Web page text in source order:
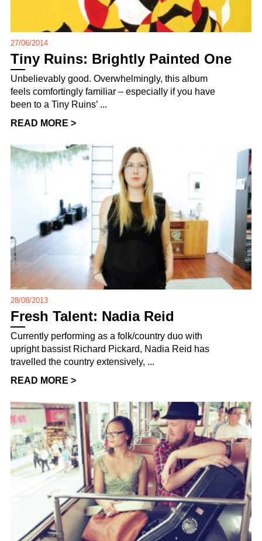
27/06/2014
Tiny Ruins: Brightly Painted One
Unbelievably good. Overwhelmingly, this album
feels comfortingly familiar – especially if you have
been to a Tiny Ruins’ ...
READ MORE >
28/08/2013
Fresh Talent: Nadia Reid
Currently performing as a folk/country duo with
upright bassist Richard Pickard, Nadia Reid has
travelled the country extensively, ...
READ MORE >